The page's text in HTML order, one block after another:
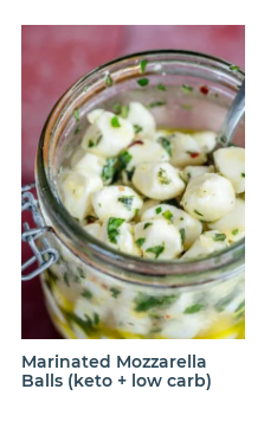
Marinated Mozzarella
Balls (keto + low carb)